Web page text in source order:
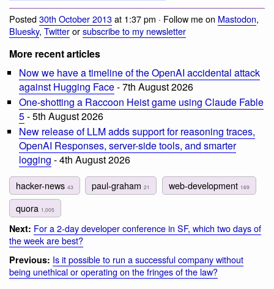
Posted30th October 2013at 1:37 pm · Follow me on Mastodon,
Bluesky, Twitterorsubscribe to my newsletter
More recent articles
Now we have a timeline of the OpenAI accidental attack
against Hugging Face- 7th August 2026
One-shotting a Raccoon Heist game using Claude Fable
5- 5th August 2026
New release of LLM adds support for reasoning traces,
OpenAI Responses, server-side tools, and smarter
logging - 4th August 2026
hacker-news 43 paul-graham21 web-development 169
quora 1,005
Next: For a 2-day developer conference in SF, which two days of
the week are best?
Previous: Is it possible to run a successful company without
being unethical or operating on the fringes of the law?